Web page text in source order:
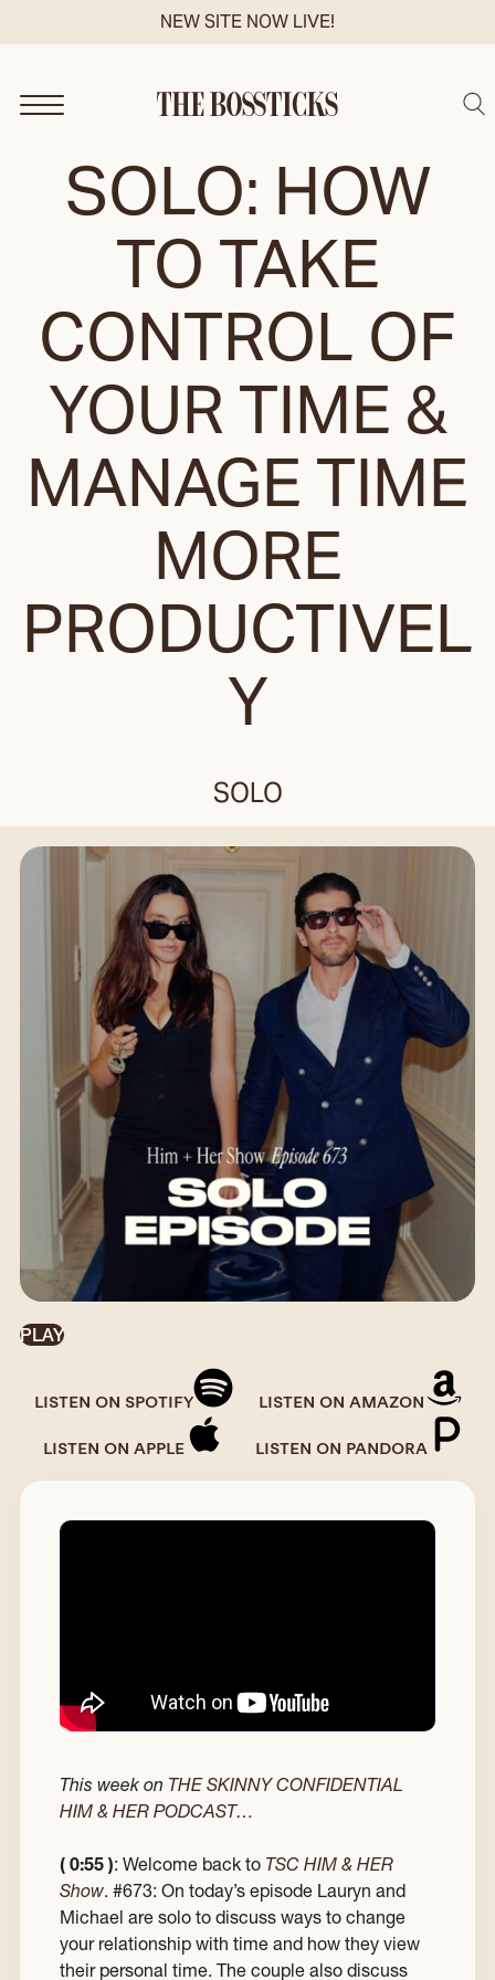
to
NEW SITE NOW LIVE!
SOLO: HOW
TO TAKE
CONTROL OF
YOUR TIME &
MANAGE TIME
MORE
PRODUCTIVEL
Y
SOLO
PLAY
LISTEN ON SPOTIFY LISTEN ON AMAZON
LISTEN ON APPLE LISTEN ON PANDORA
This week on THE SKINNY CONFIDENTIAL
HIM & HER PODCAST…
( 0:55 ): Welcome back to TSC HIM & HER
Show. #673: On today’s episode Lauryn and
Michael are solo to discuss ways to change
your relationship with time and how they view
their personal time. The couple also discuss